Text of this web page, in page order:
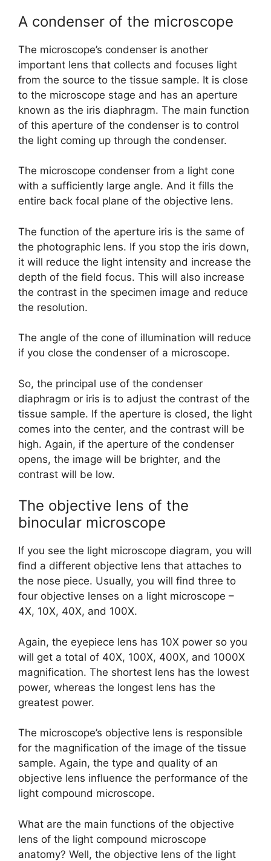
A condenser of the microscope
The microscope’s condenser is another
important lens that collects and focuses light
from the source to the tissue sample. It is close
to the microscope stage and has an aperture
known as the iris diaphragm. The main function
of this aperture of the condenser is to control
the light coming up through the condenser.
The microscope condenser from a light cone
with a sufficiently large angle. And it fills the
entire back focal plane of the objective lens.
The function of the aperture iris is the same of
the photographic lens. If you stop the iris down,
it will reduce the light intensity and increase the
depth of the field focus. This will also increase
the contrast in the specimen image and reduce
the resolution.
The angle of the cone of illumination will reduce
if you close the condenser of a microscope.
So, the principal use of the condenser
diaphragm or iris is to adjust the contrast of the
tissue sample. If the aperture is closed, the light
comes into the center, and the contrast will be
high. Again, if the aperture of the condenser
opens, the image will be brighter, and the
contrast will be low.
The objective lens of the
binocular microscope
If you see the light microscope diagram, you will
find a different objective lens that attaches to
the nose piece. Usually, you will find three to
four objective lenses on a light microscope –
4X, 10X, 40X, and 100X.
Again, the eyepiece lens has 10X power so you
will get a total of 40X, 100X, 400X, and 1000X
magnification. The shortest lens has the lowest
power, whereas the longest lens has the
greatest power.
The microscope’s objective lens is responsible
for the magnification of the image of the tissue
sample. Again, the type and quality of an
objective lens influence the performance of the
light compound microscope.
What are the main functions of the objective
lens of the light compound microscope
anatomy? Well, the objective lens of the light